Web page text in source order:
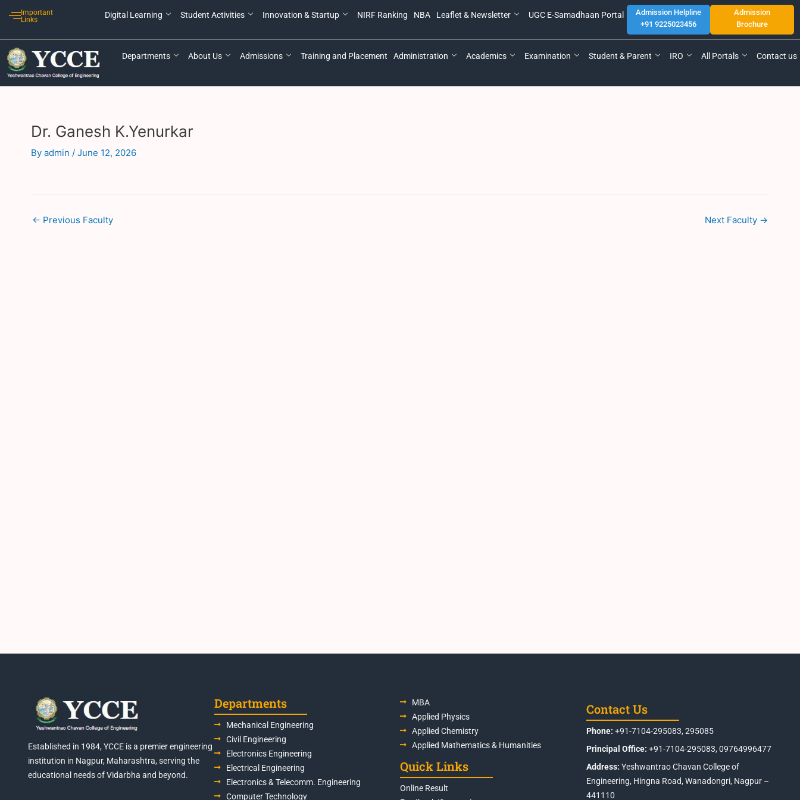
Important
Links
Digital Learning Student Activities Innovation & Startup NIRF Ranking NBA Leaflet & Newsletter UGC E-Samadhaan Portal
Admission Helpline
+91 9225023456
Admission
Brochure
Departments About Us Admissions Training and Placement Administration Academics Examination Student & Parent IRO All Portals Contact us
Dr. Ganesh K.Yenurkar
By admin / June 12, 2026
navigation
← Previous Faculty Next Faculty →
Established in 1984, YCCE is a premier engineering
institution in Nagpur, Maharashtra, serving the
educational needs of Vidarbha and beyond.
Departments
Mechanical Engineering
Civil Engineering
Electronics Engineering
Electrical Engineering
Electronics & Telecomm. Engineering
Computer Technology
MBA
Applied Physics
Applied Chemistry
Applied Mathematics & Humanities
Quick Links
Online Result
Contact Us
Phone: +91-7104-295083, 295085
Principal Office: +91-7104-295083, 09764996477
Address: Yeshwantrao Chavan College of
Engineering, Hingna Road, Wanadongri, Nagpur –
441110